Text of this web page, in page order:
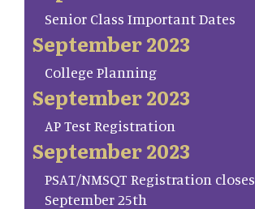
Senior Class Important Dates
September 2023
College Planning
September 2023
AP Test Registration
September 2023
PSAT/NMSQT Registration closes
September 25th